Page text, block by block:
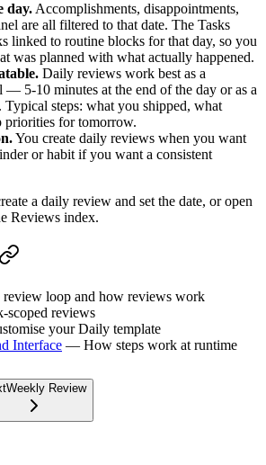
day. Accomplishments, disappointments,
are all filtered to that date. The Tasks
linked to routine blocks for that day, so you
was planned with what actually happened.
Daily reviews work best as a
5-10 minutes at the end of the day or as a
steps: what you shipped, what
priorities for tomorrow.
You create daily reviews when you want
or habit if you want a consistent
a daily review and set the date, or open
Reviews index.
loop and how reviews work
reviews
your Daily template
Interface — How steps work at runtime
Weekly Review